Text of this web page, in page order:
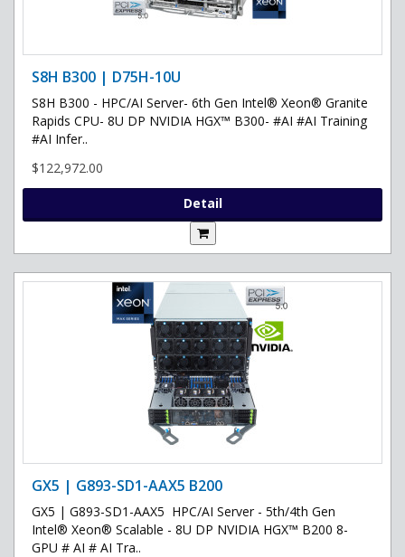
S8H B300 | D75H-10U
S8H B300 - HPC/AI Server- 6th Gen Intel® Xeon® Granite
Rapids CPU- 8U DP NVIDIA HGX™ B300- #AI #AI Training
#AI Infer..
$122,972.00
Detail
GX5 | G893-SD1-AAX5 B200
GX5 | G893-SD1-AAX5 HPC/AI Server - 5th/4th Gen
Intel® Xeon® Scalable - 8U DP NVIDIA HGX™ B200 8-
GPU # AI # AI Tra..